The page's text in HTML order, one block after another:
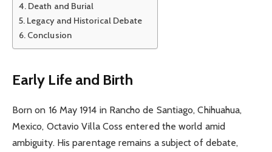
Death and Burial
Legacy and Historical Debate
Conclusion
Early Life and Birth
Born on 16 May 1914 in Rancho de Santiago, Chihuahua,
Mexico, Octavio Villa Coss entered the world amid
ambiguity. His parentage remains a subject of debate,